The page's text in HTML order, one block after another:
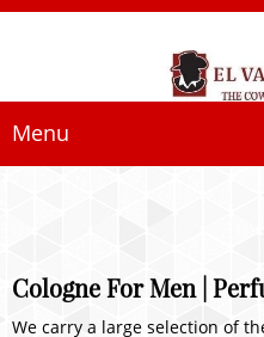
Menu
Cologne For Men |
We carry a large selection of